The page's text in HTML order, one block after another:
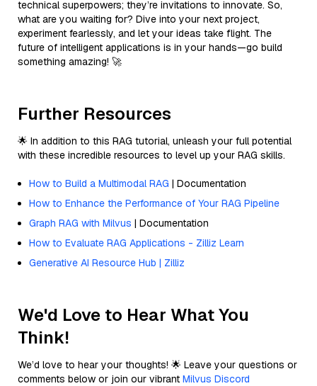
technical superpowers; they’re invitations to innovate. So,
what are you waiting for? Dive into your next project,
experiment fearlessly, and let your ideas take flight. The
future of intelligent applications is in your hands—go build
something amazing! 🚀
Further Resources
🌟 In addition to this RAG tutorial, unleash your full potential
with these incredible resources to level up your RAG skills.
How to Build a Multimodal RAG | Documentation
How to Enhance the Performance of Your RAG Pipeline
Graph RAG with Milvus | Documentation
How to Evaluate RAG Applications - Zilliz Learn
Generative AI Resource Hub | Zilliz
We'd Love to Hear What You
Think!
We’d love to hear your thoughts! 🌟 Leave your questions or
comments below or join our vibrant Milvus Discord